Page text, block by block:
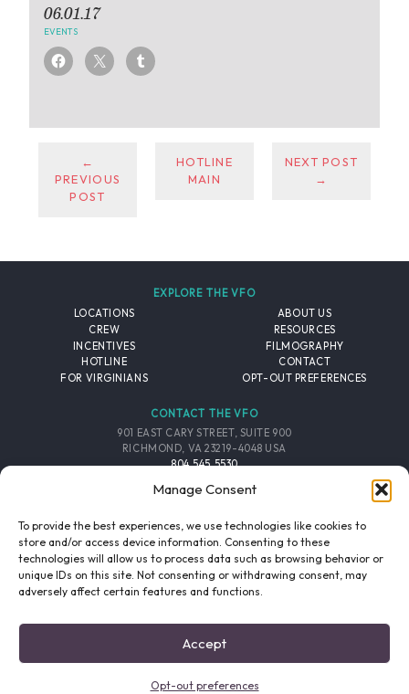
Manage Consent
To provide the best experiences, we use technologies like cookies to
store and/or access device information. Consenting to these
technologies will allow us to process data such as browsing behavior or
unique IDs on this site. Not consenting or withdrawing consent, may
adversely affect certain features and functions.
Accept
Opt-out preferences
06.01.17
EVENTS
←
PREVIOUS
POST
HOTLINE
MAIN
NEXT POST
→
EXPLORE THE VFO
LOCATIONS
CREW
INCENTIVES
HOTLINE
FOR VIRGINIANS
ABOUT US
RESOURCES
FILMOGRAPHY
CONTACT
OPT-OUT PREFERENCES
CONTACT THE VFO
901 EAST CARY STREET, SUITE 900
RICHMOND, VA 23219-4048 USA
804.545.5530
FOLLOW THE VFO
EMAIL LIST
SIGNUP
FACEBOOK TWITTER INSTAGRAM
PRIVACY POLICY/SITE CREDITS